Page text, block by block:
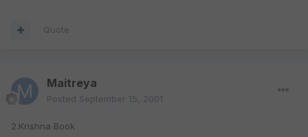
Quote
Maitreya
Posted September 15, 2001
2.Krishna Book